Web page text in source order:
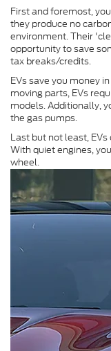
First and foremost,
they produce no
environment. Their
opportunity to save
tax breaks/credits.
EVs save you money
moving parts, EVs
models. Additionally,
the gas pumps.
Last but not least,
With quiet engines,
wheel.